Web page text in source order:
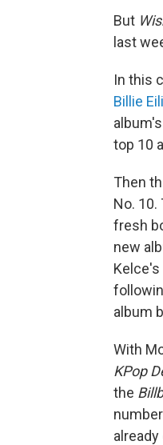
But
last
In this
Billie
top 10
Then
No.
fresh
new
Kelce's
album
With
KPop
the